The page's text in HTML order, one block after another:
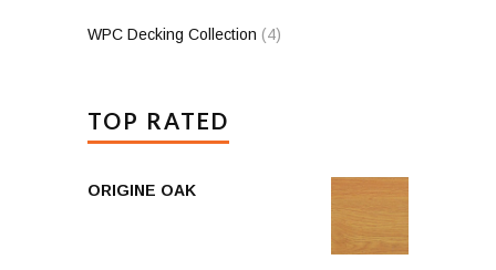
WPC Decking Collection (4)
TOP RATED
ORIGINE OAK